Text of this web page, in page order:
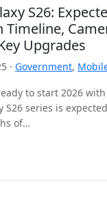
S26:
Timeline,
Upgrades
· Government,
to start 2026
S26 series is
of…